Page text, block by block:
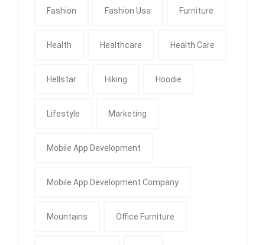
Fashion Fashion Usa Furniture
Health Healthcare Health Care
Hellstar Hiking Hoodie
Lifestyle Marketing
Mobile App Development
Mobile App Development Company
Mountains Office Furniture